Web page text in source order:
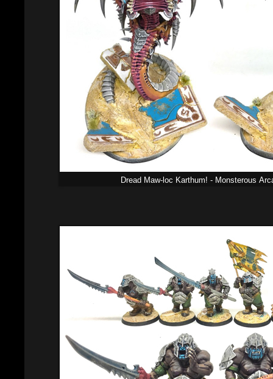
Dread Maw-loc Karthum! - Monsterous